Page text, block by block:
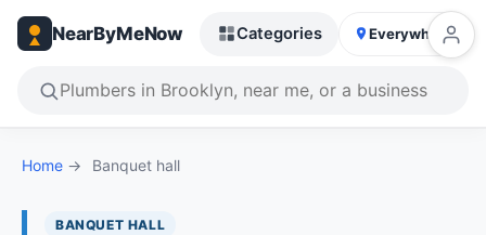
NearByMeNow Categories Everywhere
Home → Banquet hall
BANQUET HALL